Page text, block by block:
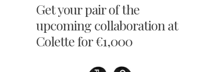
Get your pair of the
upcoming collaboration at
Colette for €1,000